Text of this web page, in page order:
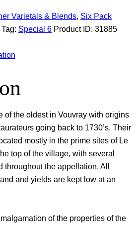
Varietals & Blends, Six Pack
Tag: Special 6 Product ID: 31885
of the oldest in Vouvray with origins
going back to 1730’s. Their
mostly in the prime sites of Le
top of the village, with several
throughout the appellation. All
and yields are kept low at an
of the properties of the